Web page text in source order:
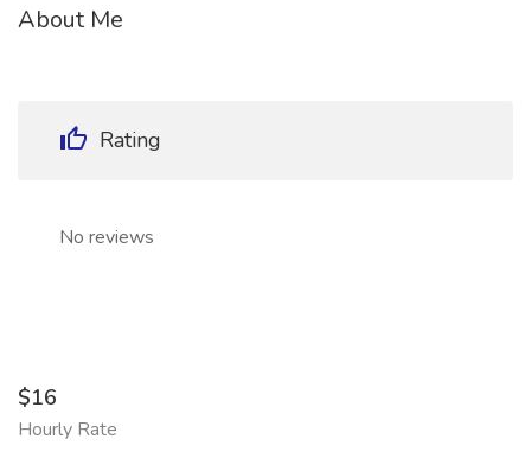
About Me
Rating
No reviews
$16
Hourly Rate